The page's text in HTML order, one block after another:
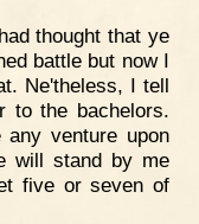
thought that ye
battle but now I
Ne'theless, I tell
to the bachelors.
venture upon
will stand by me
five or seven of